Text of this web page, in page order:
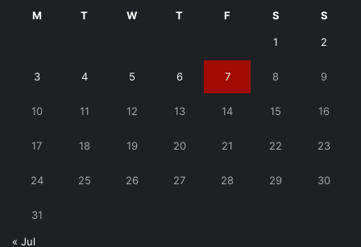
M T W T F S S
1 2
3 4 5 6 7 8 9
10 11 12 13 14 15 16
17 18 19 20 21 22 23
24 25 26 27 28 29 30
31
« Jul